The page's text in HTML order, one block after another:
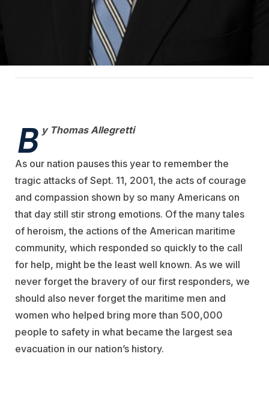
B y Thomas Allegretti
As our nation pauses this year to remember the
tragic attacks of Sept. 11, 2001, the acts of courage
and compassion shown by so many Americans on
that day still stir strong emotions. Of the many tales
of heroism, the actions of the American maritime
community, which responded so quickly to the call
for help, might be the least well known. As we will
never forget the bravery of our first responders, we
should also never forget the maritime men and
women who helped bring more than 500,000
people to safety in what became the largest sea
evacuation in our nation’s history.